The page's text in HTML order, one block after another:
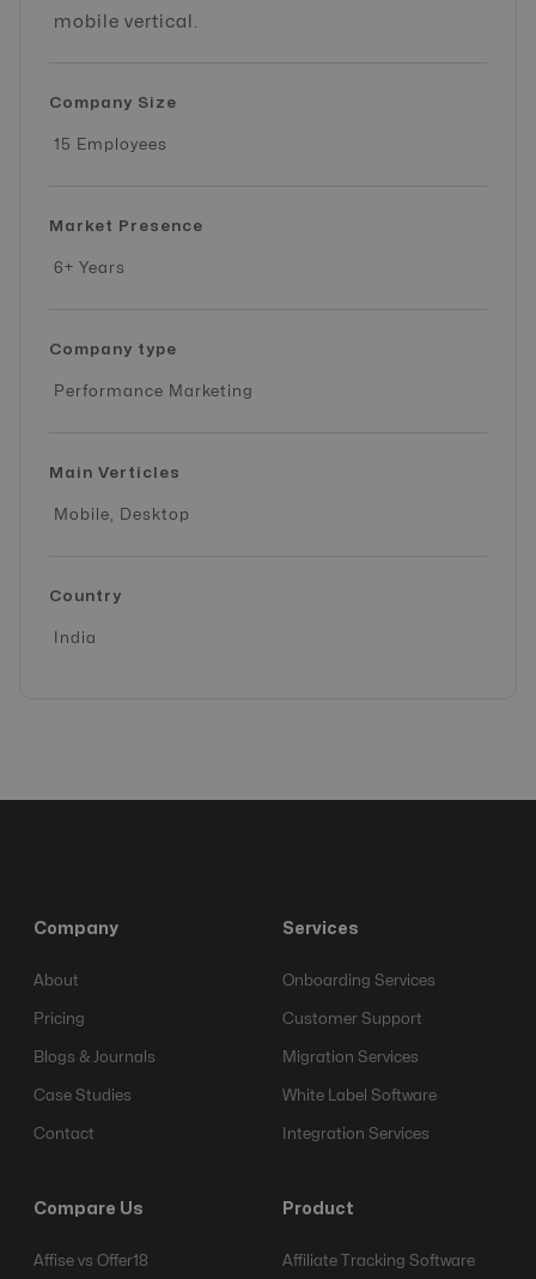
mobile vertical.
Company Size
15 Employees
Market Presence
6+ Years
Company type
Performance Marketing
Main Verticles
Mobile, Desktop
Country
India
Company
About
Pricing
Blogs & Journals
Case Studies
Contact
Services
Onboarding Services
Customer Support
Migration Services
White Label Software
Integration Services
Compare Us
Affise vs Offer18
Product
Affiliate Tracking Software